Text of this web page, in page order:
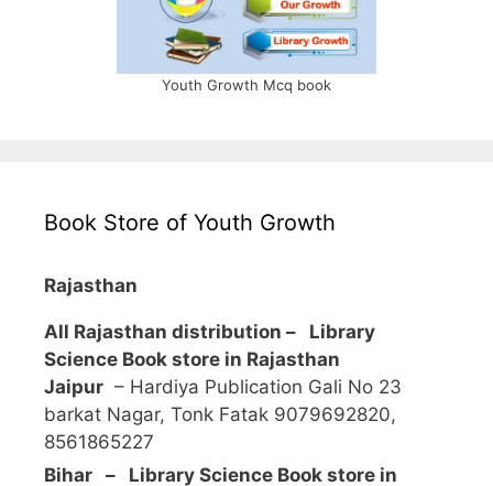
Youth Growth Mcq book
Book Store of Youth Growth
Rajasthan
All Rajasthan distribution – Library
Science Book store in Rajasthan
Jaipur – Hardiya Publication Gali No 23
barkat Nagar, Tonk Fatak 9079692820,
8561865227
Bihar – Library Science Book store in